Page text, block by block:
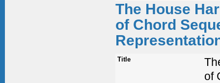
The House
of Chord
Title
of